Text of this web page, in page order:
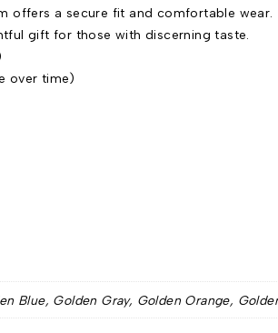
offers a secure fit and comfortable wear.
gift for those with discerning taste.
over time)
Blue, Golden Gray, Golden Orange,